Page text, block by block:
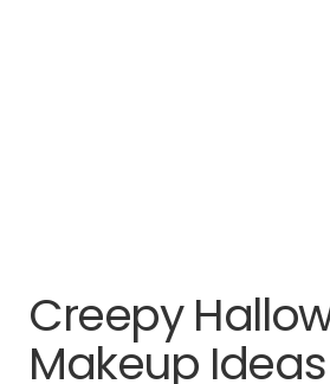
Creepy
Makeup